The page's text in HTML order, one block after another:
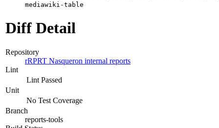
mediawiki-table
Diff Detail
Repository
rRPRT Nasqueron internal reports
Lint
Lint Passed
Unit
No Test Coverage
Branch
reports-tools